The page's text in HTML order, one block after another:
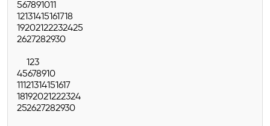
567891011
12131415161718
19202122232425
2627282930
123
45678910
11121314151617
18192021222324
252627282930